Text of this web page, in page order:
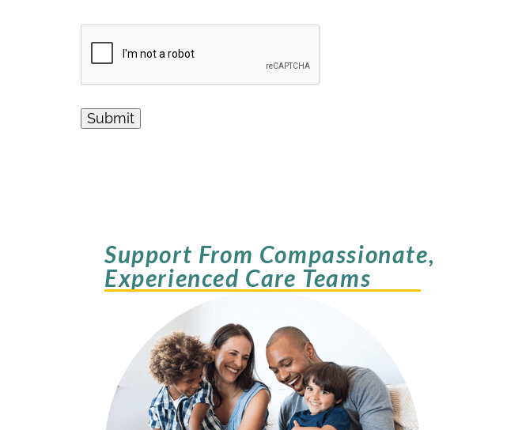
Support From Compassionate,
Experienced Care Teams